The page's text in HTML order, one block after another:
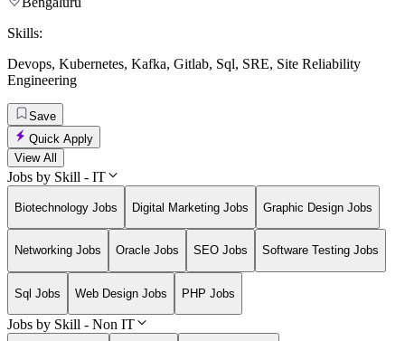
Skills:
Devops, Kubernetes, Kafka, Gitlab, Sql, SRE, Site Reliability
Engineering
Save
Quick Apply
View All
Jobs by Skill - IT
Biotechnology Jobs Digital Marketing Jobs Graphic Design Jobs
Networking Jobs Oracle Jobs SEO Jobs Software Testing Jobs
Sql Jobs Web Design Jobs PHP Jobs
Jobs by Skill - Non IT